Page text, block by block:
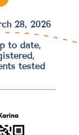
28, 2026
to date,
tested